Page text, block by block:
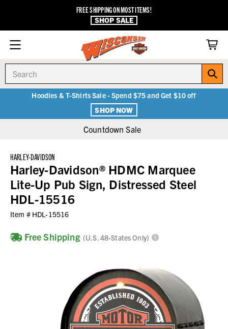
FREE SHIPPING ON MOST ITEMS!
SHOP SALE
Hoodies & T-Shirts Sale - Spend $75 and Get $10 off
SHOP NOW
Countdown Sale
HARLEY-DAVIDSON
Harley-Davidson® HDMC Marquee
Lite-Up Pub Sign, Distressed Steel
HDL-15516
Item # HDL-15516
Free Shipping (U.S. 48-States Only)